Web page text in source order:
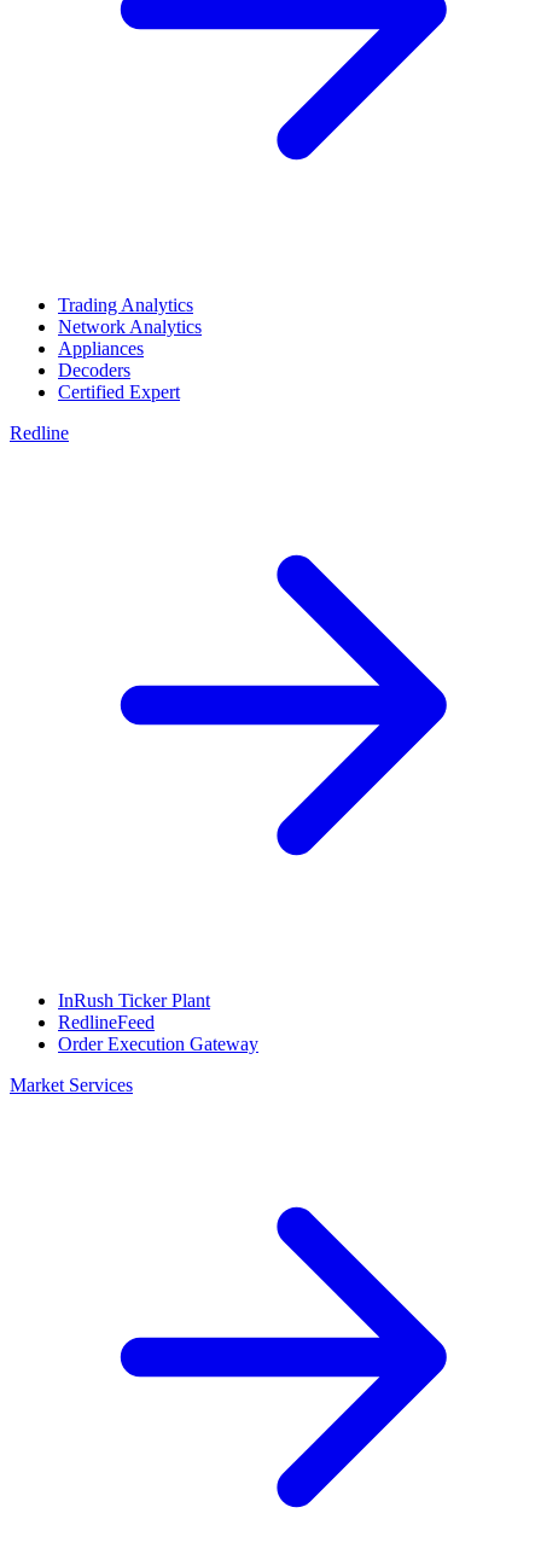
Trading Analytics
Network Analytics
Appliances
Decoders
Certified Expert
Redline
InRush Ticker Plant
RedlineFeed
Order Execution Gateway
Market Services